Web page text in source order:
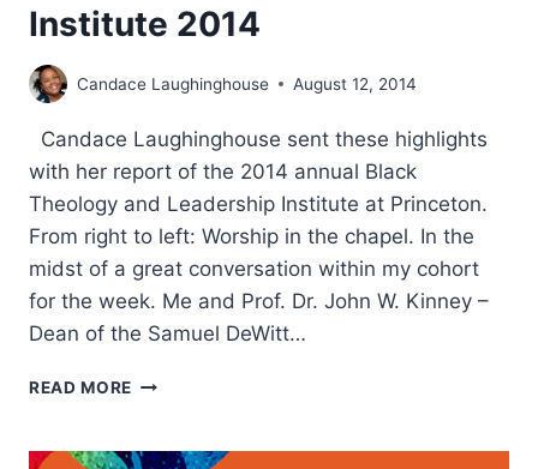
Institute 2014
Candace Laughinghouse August 12, 2014
Candace Laughinghouse sent these highlights
with her report of the 2014 annual Black
Theology and Leadership Institute at Princeton.
From right to left: Worship in the chapel. In the
midst of a great conversation within my cohort
for the week. Me and Prof. Dr. John W. Kinney –
Dean of the Samuel DeWitt…
READ MORE HIGHLIGHTS
THEOLOGY